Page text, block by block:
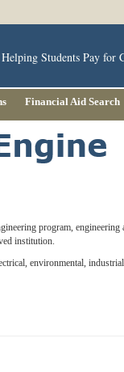
Students Pay for
Financial Aid Search
program, engineering
institution.
environmental,